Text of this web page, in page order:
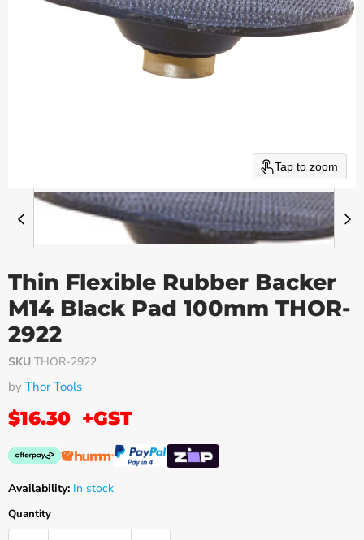
Tap to zoom
Thin Flexible Rubber Backer
M14 Black Pad 100mm THOR-
2922
SKU THOR-2922
by Thor Tools
$16.30 +GST
Availability: In stock
Quantity